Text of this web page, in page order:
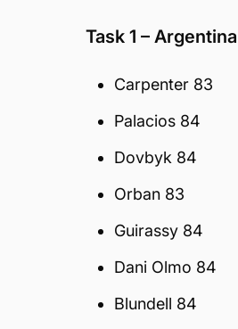
Task 1 – Argentina
Carpenter 83
Palacios 84
Dovbyk 84
Orban 83
Guirassy 84
Dani Olmo 84
Blundell 84